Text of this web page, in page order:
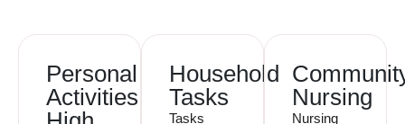
Personal
Activities
Household
Tasks
Tasks
Nursing
Nursing